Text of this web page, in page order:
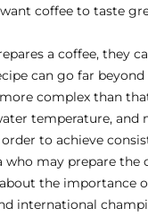
coffee to taste
a coffee, they
can go far
complex than
temperature, and
to achieve
who may prepare the
the importance
international